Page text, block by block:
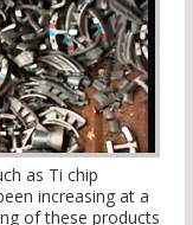
as Ti chip
increasing at a
of these products